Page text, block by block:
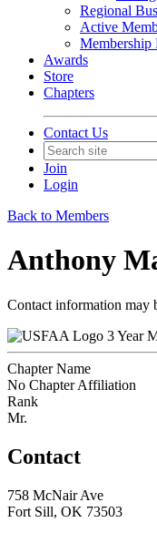
Regional
Active
Membership
Awards
Store
Chapters
Contact Us
Join
Login
Back to Members
Anthony
Contact information may
3 Year
Chapter Name
No Chapter Affiliation
Rank
Mr.
Contact
758 McNair Ave
Fort Sill, OK 73503